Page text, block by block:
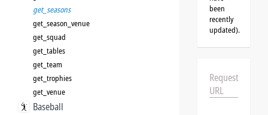
get_seasons
get_season_venue
get_squad
get_tables
get_team
get_trophies
get_venue
Baseball
been
recently
updated).
Request
URL